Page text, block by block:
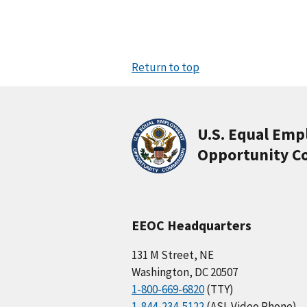
Return to top
U.S. Equal
Opportunity
EEOC Headquarters
131 M Street, NE
Washington, DC 20507
1-800-669-6820(TTY)